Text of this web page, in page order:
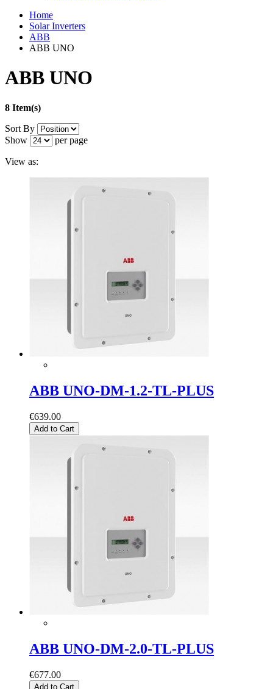
Home
Solar Inverters
ABB
ABB UNO
ABB UNO
8 Item(s)
Sort By
Show
per page
View as:
ABB UNO-DM-1.2-TL-PLUS
€639.00
Add to Cart
ABB UNO-DM-2.0-TL-PLUS
€677.00
Add to Cart